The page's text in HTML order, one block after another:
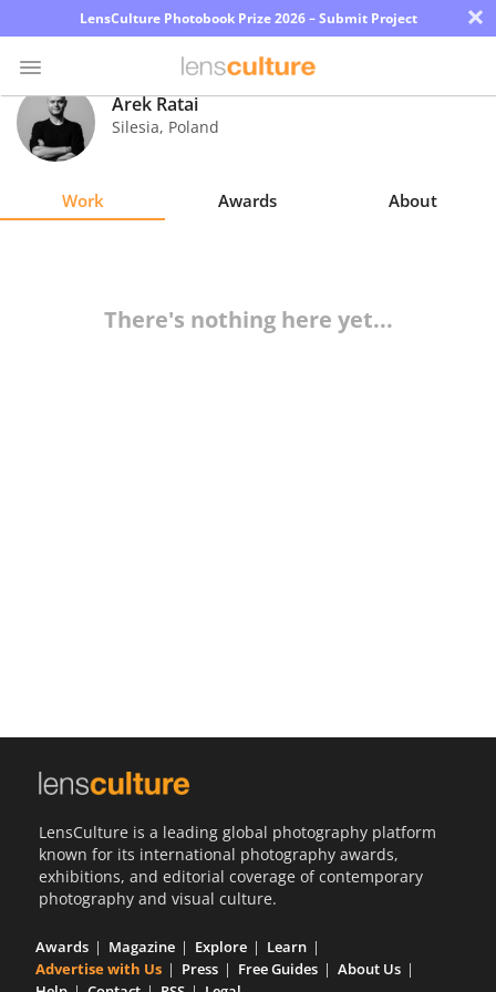
LensCulture Photobook Prize 2026 – Submit Project ×
Photo
Contest
Magazine
Arek Ratai
Silesia, Poland
Work Awards About
There's nothing here yet...
LensCulture is a leading global photography platform
known for its international photography awards,
exhibitions, and editorial coverage of contemporary
photography and visual culture.
Awards Magazine Explore
Learn
Advertise with Us
Press Free Guides
About Us